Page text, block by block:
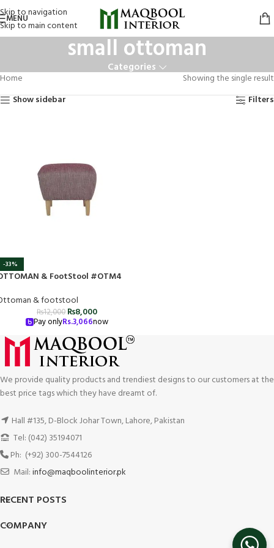
Skip to navigation
Skip to main content
MENU
small ottoman
Categories
Home
Showing the single result
Show sidebar
Filters
-33%
& FootStool #OTM4
& footstool
₨12,000 ₨8,000
Pay onlyRs.3,066now
We provide quality products and trendiest designs to our customers at the
best price tags which they have dreamt of.
Hall #135, D-Block Johar Town, Lahore, Pakistan
Tel: (042) 35194071
Ph: (+92) 300-7544126
Mail:info@maqboolinterior.pk
RECENT POSTS
COMPANY